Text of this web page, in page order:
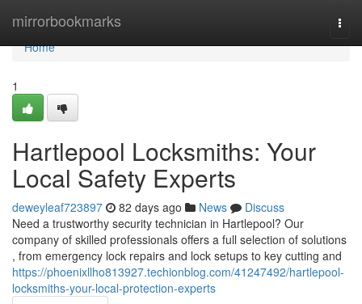
mirrorbookmarks
Home
Home
1
Hartlepool Locksmiths: Your
Local Safety Experts
deweyleaf723897 82 days ago News
Discuss
Need a trustworthy security technician in Hartlepool? Our
company of skilled professionals offers a full selection of solutions
, from emergency lock repairs and lock setups to key cutting and
https://phoenixllho813927.techionblog.com/41247492/hartlepool-
locksmiths-your-local-protection-experts